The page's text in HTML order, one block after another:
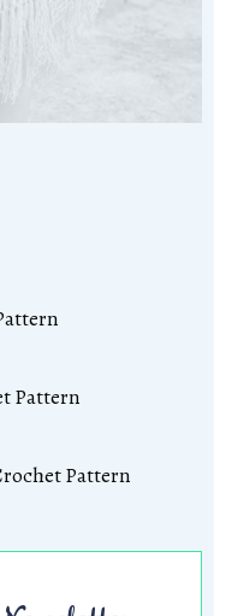
Pattern
Pattern